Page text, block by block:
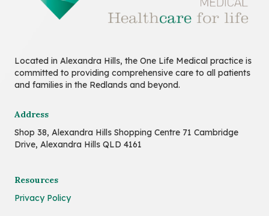
Located in Alexandra Hills, the One Life Medical practice is
committed to providing comprehensive care to all patients
and families in the Redlands and beyond.
Address
Shop 38, Alexandra Hills Shopping Centre 71 Cambridge
Drive, Alexandra Hills QLD 4161
Resources
Privacy Policy